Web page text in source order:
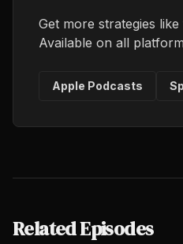
Get more strategies
Available on all
Apple Podcasts
Related Episodes